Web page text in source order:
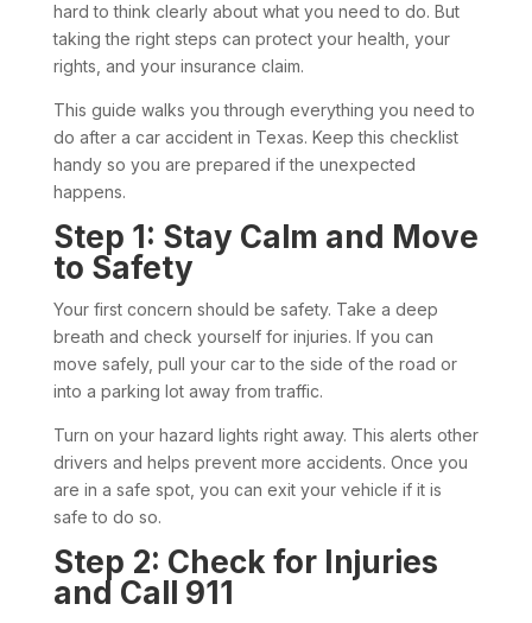
hard to think clearly about what you need to do. But
taking the right steps can protect your health, your
rights, and your insurance claim.
This guide walks you through everything you need to
do after a car accident in Texas. Keep this checklist
handy so you are prepared if the unexpected
happens.
Step 1: Stay Calm and Move
to Safety
Your first concern should be safety. Take a deep
breath and check yourself for injuries. If you can
move safely, pull your car to the side of the road or
into a parking lot away from traffic.
Turn on your hazard lights right away. This alerts other
drivers and helps prevent more accidents. Once you
are in a safe spot, you can exit your vehicle if it is
safe to do so.
Step 2: Check for Injuries
and Call 911